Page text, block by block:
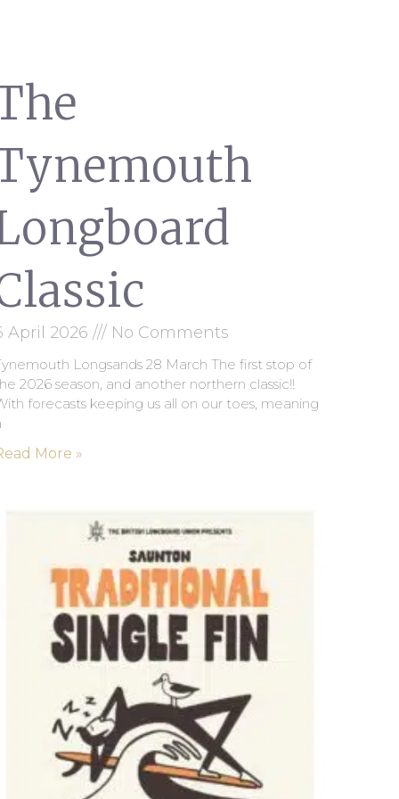
April 2026 No Comments
Longsands 28 March The first stop of
2026 season, and another northern classic!!
forecasts keeping us all on our toes, meaning
More »